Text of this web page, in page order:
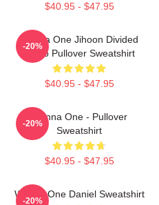
$40.95 - $47.95
Wanna One Jihoon Divided
Photo Pullover Sweatshirt
$40.95 - $47.95
-20%
Wanna One - Pullover
Sweatshirt
$40.95 - $47.95
-20%
Wanna One Daniel Sweatshirt
-20%